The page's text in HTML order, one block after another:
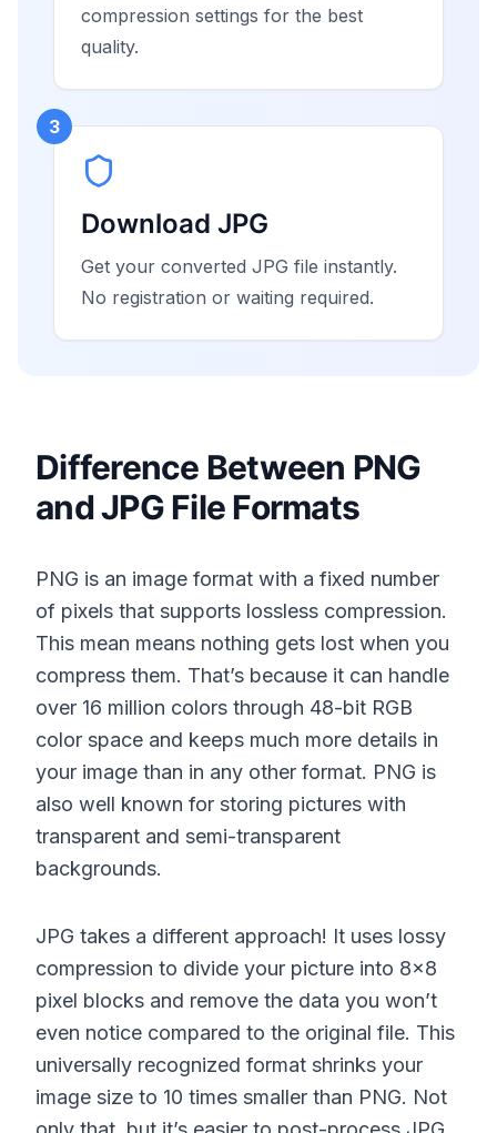
compression settings for the best
quality.
3
Download JPG
Get your converted JPG file instantly.
No registration or waiting required.
Difference Between PNG
and JPG File Formats
PNG is an image format with a fixed number
of pixels that supports lossless compression.
This mean means nothing gets lost when you
compress them. That’s because it can handle
over 16 million colors through 48-bit RGB
color space and keeps much more details in
your image than in any other format. PNG is
also well known for storing pictures with
transparent and semi-transparent
backgrounds.
JPG takes a different approach! It uses lossy
compression to divide your picture into 8×8
pixel blocks and remove the data you won’t
even notice compared to the original file. This
universally recognized format shrinks your
image size to 10 times smaller than PNG. Not